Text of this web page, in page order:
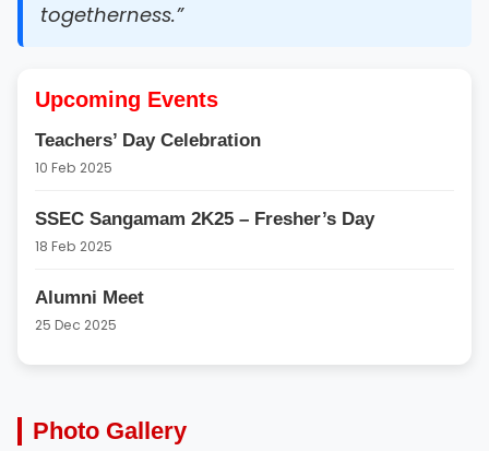
togetherness.”
Upcoming Events
Teachers’ Day Celebration
10 Feb 2025
SSEC Sangamam 2K25 – Fresher’s Day
18 Feb 2025
Alumni Meet
25 Dec 2025
Photo Gallery